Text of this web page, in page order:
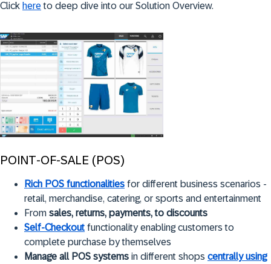
Click hereto deep dive into our Solution Overview.
POINT-OF-SALE (POS)
Rich POS functionalities for different business scenarios -
retail, merchandise, catering, or sports and entertainment
From sales, returns, payments, to discounts
Self-Checkout functionality enabling customers to
complete purchase by themselves
Manage all POS systems in different shops centrally using